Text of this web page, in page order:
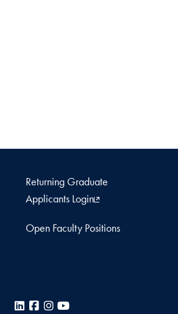
Returning Graduate
Applicants Login
Open Faculty Positions
LinkedInFacebook
Instagram